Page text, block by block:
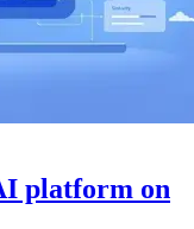
platform on